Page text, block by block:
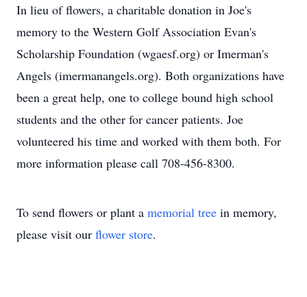
In lieu of flowers, a charitable donation in Joe's
memory to the Western Golf Association Evan's
Scholarship Foundation (wgaesf.org) or Imerman's
Angels (imermanangels.org). Both organizations have
been a great help, one to college bound high school
students and the other for cancer patients. Joe
volunteered his time and worked with them both. For
more information please call 708-456-8300.
To send flowers or plant a memorial tree in memory,
please visit our flower store.